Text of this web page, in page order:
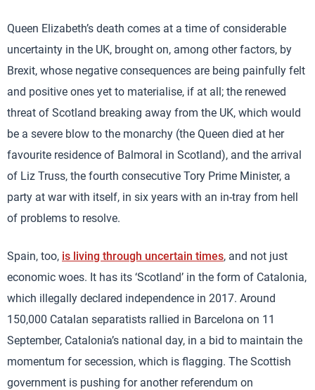
Queen Elizabeth’s death comes at a time of considerable
uncertainty in the UK, brought on, among other factors, by
Brexit, whose negative consequences are being painfully felt
and positive ones yet to materialise, if at all; the renewed
threat of Scotland breaking away from the UK, which would
be a severe blow to the monarchy (the Queen died at her
favourite residence of Balmoral in Scotland), and the arrival
of Liz Truss, the fourth consecutive Tory Prime Minister, a
party at war with itself, in six years with an in-tray from hell
of problems to resolve.
Spain, too, is living through uncertain times, and not just
economic woes. It has its ‘Scotland’ in the form of Catalonia,
which illegally declared independence in 2017. Around
150,000 Catalan separatists rallied in Barcelona on 11
September, Catalonia’s national day, in a bid to maintain the
momentum for secession, which is flagging. The Scottish
government is pushing for another referendum on